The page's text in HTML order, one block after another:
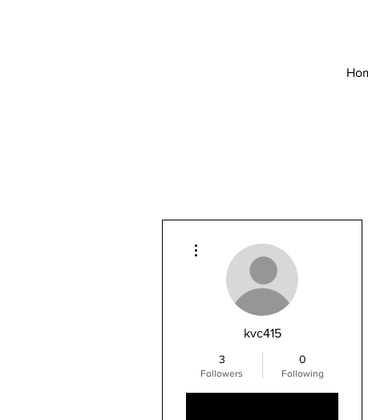
kvc415
3
Followers
0
Following